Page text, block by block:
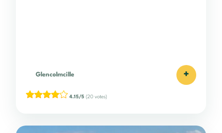
Glencolmcille +
4.15/5 (20 votes)